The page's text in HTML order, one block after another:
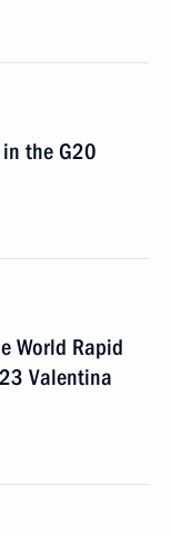
the G20
World Rapid
Valentina